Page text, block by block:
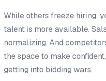
While others freeze hiring,
talent is more available.
normalizing. And
the space to make
getting into bidding wars.